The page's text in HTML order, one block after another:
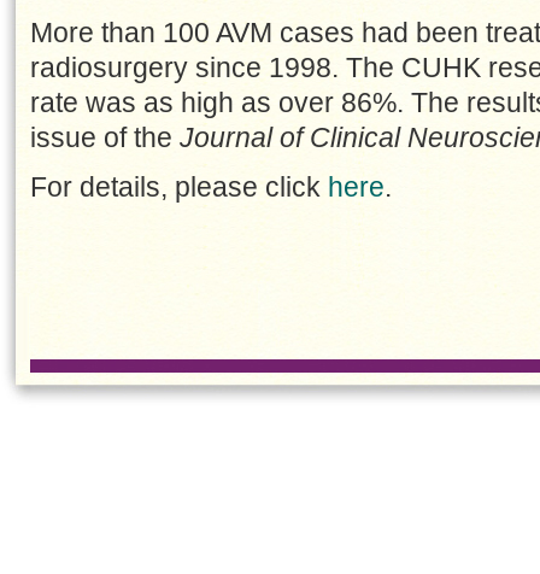
More than 100 AVM cases had been
radiosurgery since 1998. The CUHK
rate was as high as over 86%. The
issue of the Journal of Clinical
For details, please click here.